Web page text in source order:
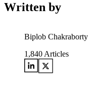
Written by
Biplob Chakraborty
1,840 Articles